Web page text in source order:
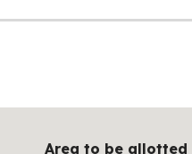
Area to be allotted